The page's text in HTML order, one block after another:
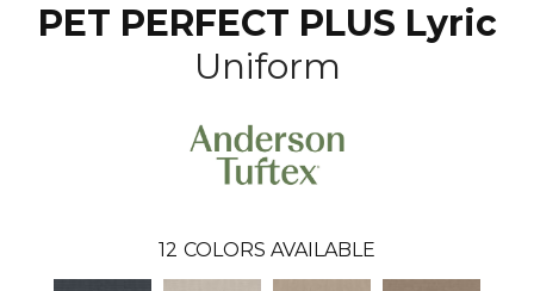
PET PERFECT PLUS Lyric
Uniform
12 COLORS AVAILABLE